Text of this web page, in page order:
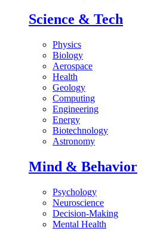
Science & Tech
Physics
Biology
Aerospace
Health
Geology
Computing
Engineering
Energy
Biotechnology
Astronomy
Mind & Behavior
Psychology
Neuroscience
Decision-Making
Mental Health